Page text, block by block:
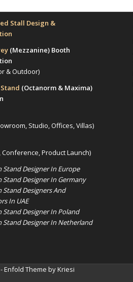
Stall Design &
(Mezzanine)Booth
& Outdoor)
(Octanorm & Maxima)
Studio, Offices, Villas)
Conference, Product Launch)
Stand Designer In Europe
Stand Designer In Germany
Stand Designers And
In UAE
Stand Designer In Poland
Stand Designer In Netherland
-Enfold Theme by Kriesi